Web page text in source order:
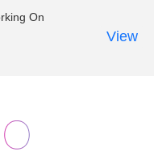
On
View